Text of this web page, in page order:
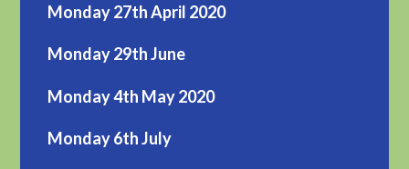
Monday 27th April 2020
Monday 29th June
Monday 4th May 2020
Monday 6th July